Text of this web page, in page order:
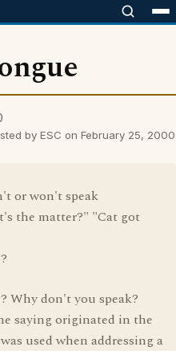
by ESC on February 25, 2000
or won't speak
the matter?" "Cat got
Why don't you speak?
saying originated in the
used when addressing a